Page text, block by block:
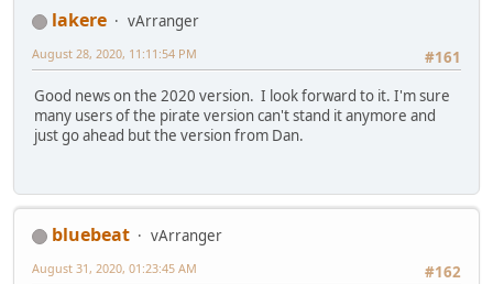
lakere
vArranger
#161
August 28, 2020, 11:11:54 PM
Good news on the 2020 version. I look forward to it. I'm sure
many users of the pirate version can't stand it anymore and
just go ahead but the version from Dan.
bluebeat
vArranger
#162
August 31, 2020, 01:23:45 AM